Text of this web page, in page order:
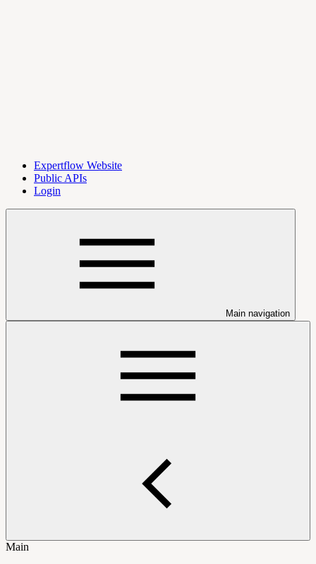
Expertflow Website
Public APIs
Login
Main navigation
Main